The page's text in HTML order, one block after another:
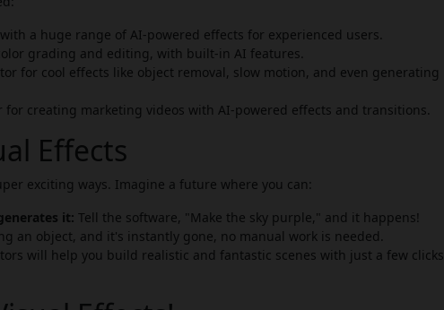
a huge range of AI-powered effects for experienced users.
grading and editing, with built-in AI features.
for cool effects like object removal, slow motion, and even generating
for creating marketing videos with AI-powered effects and transitions.
Effects
exciting ways. Imagine a future where you can:
it: Tell the software, "Make the sky purple," and it happens!
an object, and it's instantly gone, no manual work is needed.
will help you build realistic and fantastic scenes with just a few clicks